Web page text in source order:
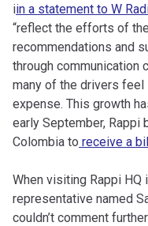
iin a statement to W
“reflect the efforts of the
recommendations and
through communication
many of the drivers
expense. This growth
early September, Rappi
Colombia to receive a
When visiting Rappi HQ
representative named
couldn’t comment